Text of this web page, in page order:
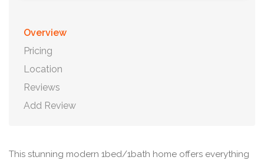
Overview
Pricing
Location
Reviews
Add Review
This stunning modern 1bed/1bath home offers everything